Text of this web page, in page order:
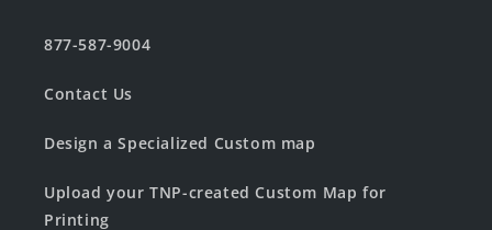
877-587-9004
Contact Us
Design a Specialized Custom map
Upload your TNP-created Custom Map for
Printing